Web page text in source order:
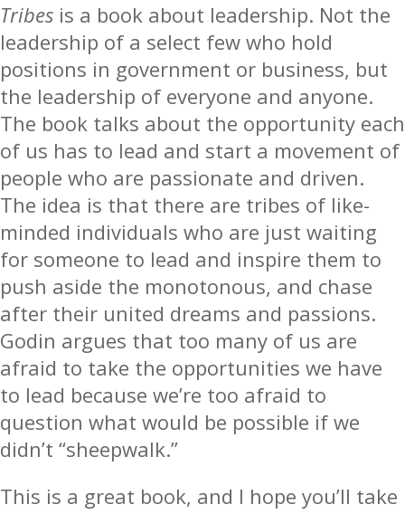
Tribes is a book about leadership. Not the
leadership of a select few who hold
positions in government or business, but
the leadership of everyone and anyone.
The book talks about the opportunity each
of us has to lead and start a movement of
people who are passionate and driven.
The idea is that there are tribes of like-
minded individuals who are just waiting
for someone to lead and inspire them to
push aside the monotonous, and chase
after their united dreams and passions.
Godin argues that too many of us are
afraid to take the opportunities we have
to lead because we’re too afraid to
question what would be possible if we
didn’t “sheepwalk.”
This is a great book, and I hope you’ll take